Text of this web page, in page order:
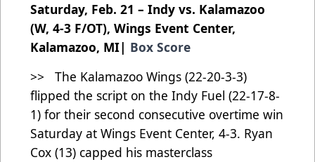
Saturday, Feb. 21 – Indy vs. Kalamazoo
(W, 4-3 F/OT), Wings Event Center,
Kalamazoo, MI| Box Score
>> The Kalamazoo Wings (22-20-3-3)
flipped the script on the Indy Fuel (22-17-8-
1) for their second consecutive overtime win
Saturday at Wings Event Center, 4-3. Ryan
Cox (13) capped his masterclass